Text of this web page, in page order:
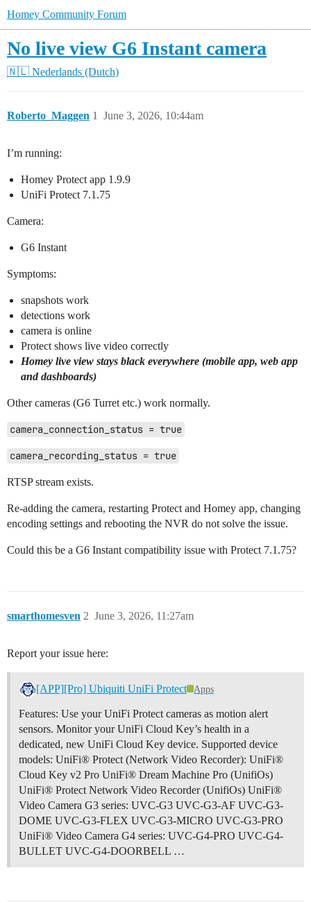
Homey Community Forum
No live view G6 Instant camera
🇳🇱 Nederlands (Dutch)
Roberto_Maggen June 3, 2026, 10:44am
1
I’m running:
Homey Protect app 1.9.9
UniFi Protect 7.1.75
Camera:
G6 Instant
Symptoms:
snapshots work
detections work
camera is online
Protect shows live video correctly
Homey live view stays black everywhere (mobile app, web app
and dashboards)
Other cameras (G6 Turret etc.) work normally.
camera_connection_status = true
camera_recording_status = true
RTSP stream exists.
Re-adding the camera, restarting Protect and Homey app, changing
encoding settings and rebooting the NVR do not solve the issue.
Could this be a G6 Instant compatibility issue with Protect 7.1.75?
smarthomesven June 3, 2026, 11:27am
2
Report your issue here:
[APP][Pro] Ubiquiti UniFi Protect Apps
Features: Use your UniFi Protect cameras as motion alert
sensors. Monitor your UniFi Cloud Key’s health in a
dedicated, new UniFi Cloud Key device. Supported device
models: UniFi® Protect (Network Video Recorder): UniFi®
Cloud Key v2 Pro UniFi® Dream Machine Pro (UnifiOs)
UniFi® Protect Network Video Recorder (UnifiOs) UniFi®
Video Camera G3 series: UVC-G3 UVC-G3-AF UVC-G3-
DOME UVC-G3-FLEX UVC-G3-MICRO UVC-G3-PRO
UniFi® Video Camera G4 series: UVC-G4-PRO UVC-G4-
BULLET UVC-G4-DOORBELL …